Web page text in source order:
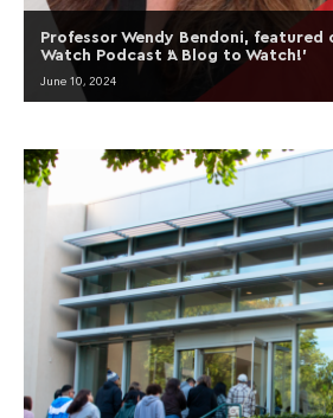
Professor Wendy Bendoni, featured
Watch Podcast ‘A Blog to Watch!’
June 10, 2024